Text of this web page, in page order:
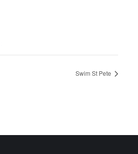
Swim St Pete